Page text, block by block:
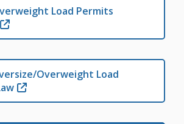
Load Permits
Overweight Load